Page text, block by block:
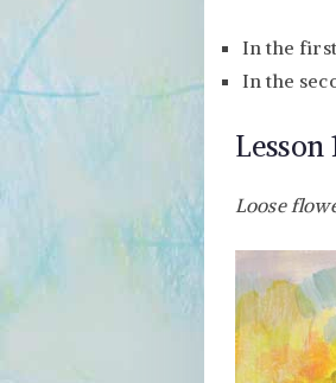
In the first
In the
Loose